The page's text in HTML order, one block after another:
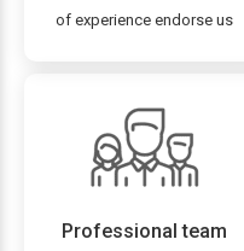
of experience endorse us
Professional team